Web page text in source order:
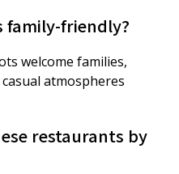
family-friendly?
welcome families,
atmospheres
restaurants by